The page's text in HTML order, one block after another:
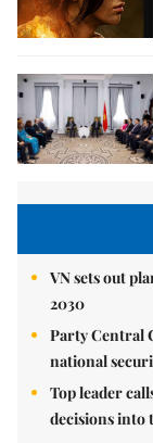
VN sets out
2030
Party Central
national
Top leader
decisions into